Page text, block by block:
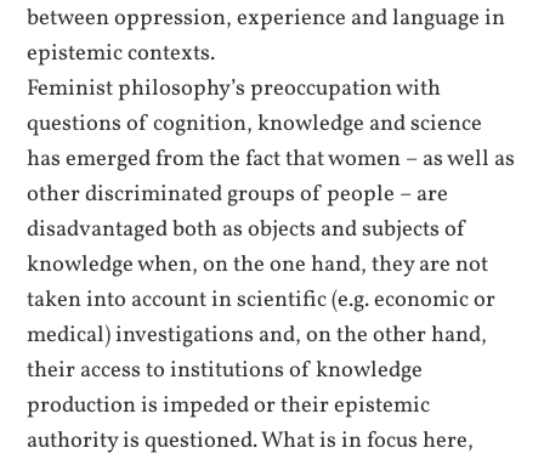
between oppression, experience and language in
epistemic contexts.
Feminist philosophy’s preoccupation with
questions of cognition, knowledge and science
has emerged from the fact that women – as well as
other discriminated groups of people – are
disadvantaged both as objects and subjects of
knowledge when, on the one hand, they are not
taken into account in scientific (e.g. economic or
medical) investigations and, on the other hand,
their access to institutions of knowledge
production is impeded or their epistemic
authority is questioned. What is in focus here,